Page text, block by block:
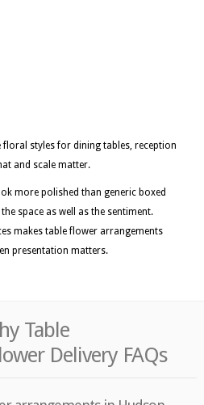
floral styles for dining tables, reception
and scale matter.
more polished than generic boxed
space as well as the sentiment.
makes table flower arrangements
presentation matters.
Table
Delivery FAQs